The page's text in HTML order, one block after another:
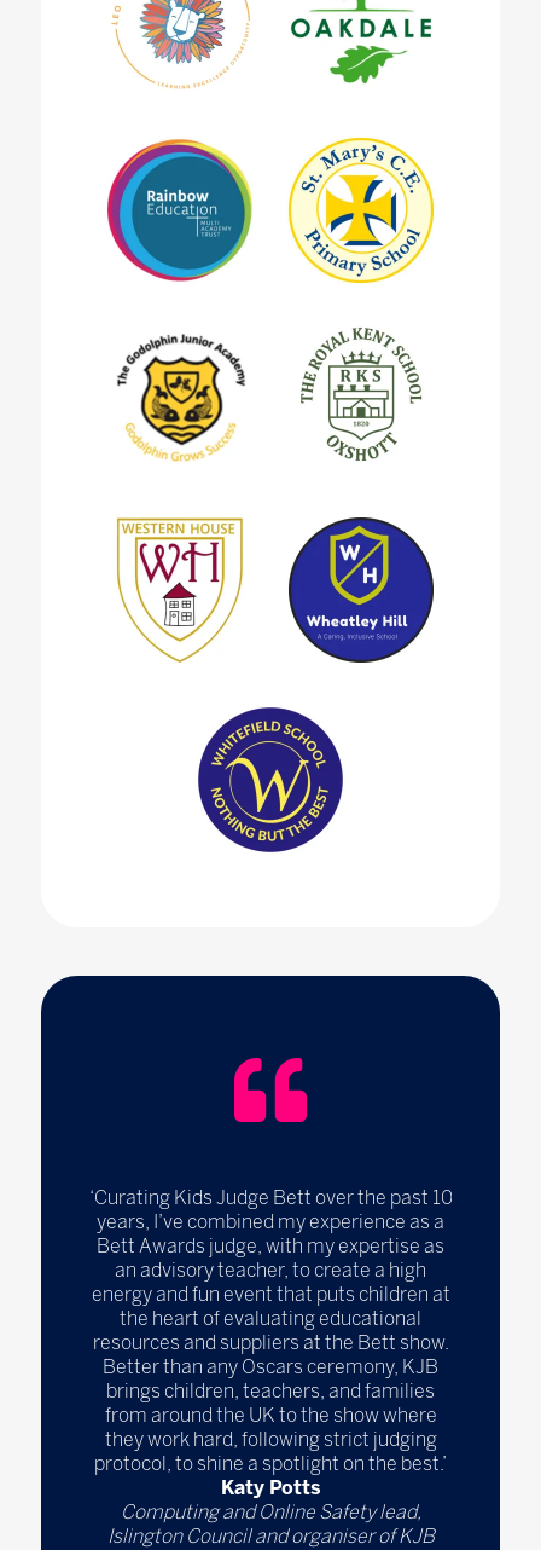
‘Curating Kids Judge Bett over the past 10
years, I’ve combined my experience as a
Bett Awards judge, with my expertise as
an advisory teacher, to create a high
energy and fun event that puts children at
the heart of evaluating educational
resources and suppliers at the Bett show.
Better than any Oscars ceremony, KJB
brings children, teachers, and families
from around the UK to the show where
they work hard, following strict judging
protocol, to shine a spotlight on the best.’
Katy Potts
Computing and Online Safety lead,
Islington Council and organiser of KJB